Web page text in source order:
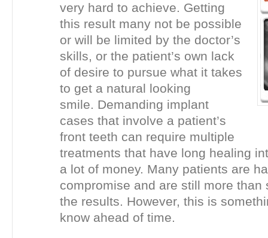
very hard to achieve. Getting
this result many not be possible
or will be limited by the doctor’s
skills, or the patient’s own lack
of desire to pursue what it takes
to get a natural looking
smile. Demanding implant
cases that involve a patient’s
front teeth can require multiple
treatments that have long healing
a lot of money. Many patients are
compromise and are still more than
the results. However, this is
know ahead of time.